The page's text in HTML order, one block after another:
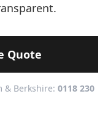
Quote
& Berkshire: 0118 230